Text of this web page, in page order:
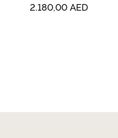
2.180,00 AED